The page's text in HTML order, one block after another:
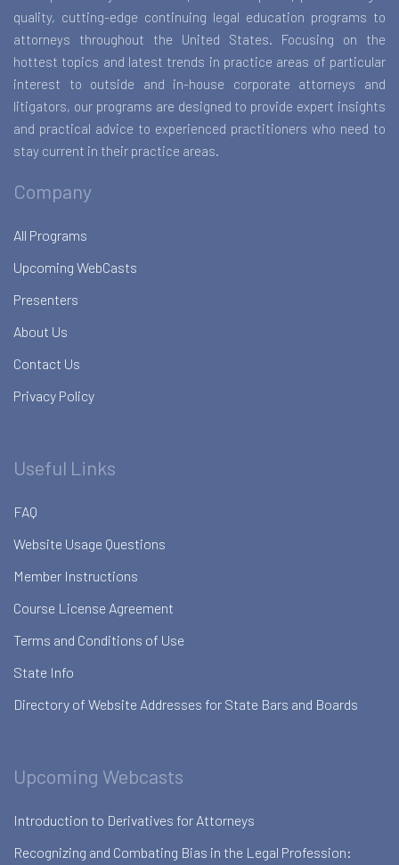
quality, cutting-edge continuing legal education programs to
attorneys throughout the United States. Focusing on the
hottest topics and latest trends in practice areas of particular
interest to outside and in-house corporate attorneys and
litigators, our programs are designed to provide expert insights
and practical advice to experienced practitioners who need to
stay current in their practice areas.
Company
All Programs
Upcoming WebCasts
Presenters
About Us
Contact Us
Privacy Policy
Useful Links
FAQ
Website Usage Questions
Member Instructions
Course License Agreement
Terms and Conditions of Use
State Info
Directory of Website Addresses for State Bars and Boards
Upcoming Webcasts
Introduction to Derivatives for Attorneys
Recognizing and Combating Bias in the Legal Profession: